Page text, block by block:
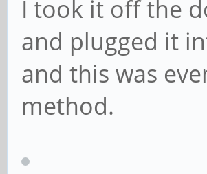
I took it off the
and plugged it
and this was
method.